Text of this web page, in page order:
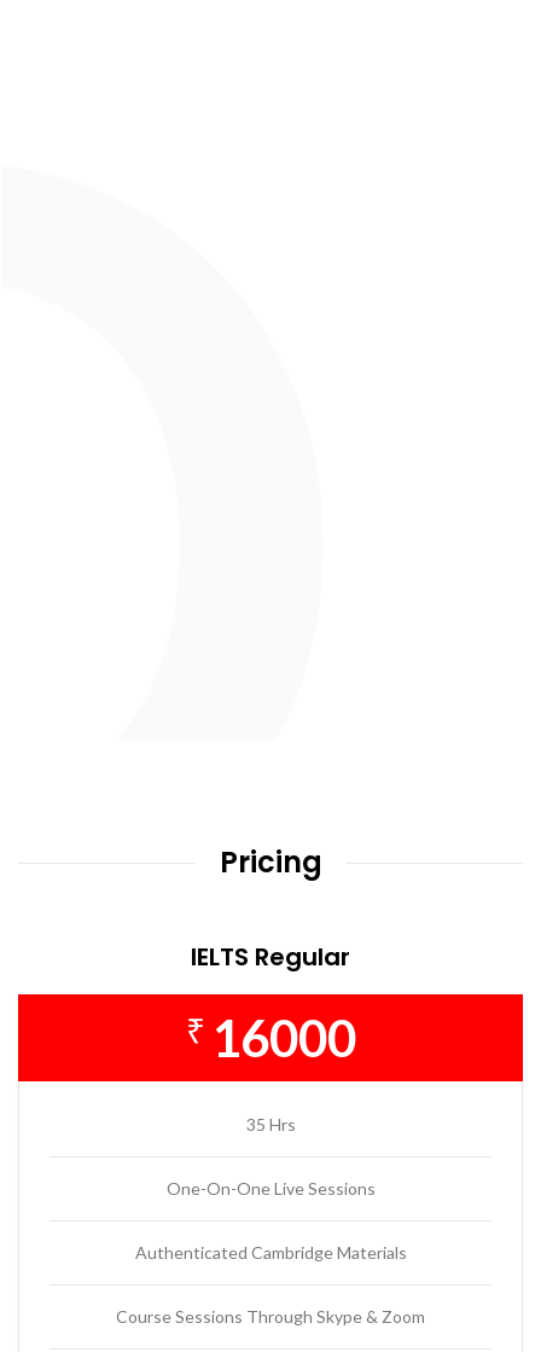
Pricing
IELTS Regular
₹ 16000
35 Hrs
One-On-One Live Sessions
Authenticated Cambridge Materials
Course Sessions Through Skype & Zoom